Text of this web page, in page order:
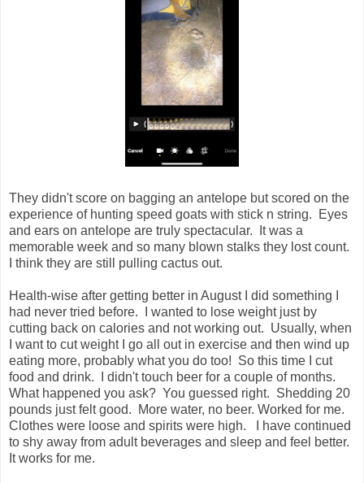
They didn't score on bagging an antelope but scored on the
experience of hunting speed goats with stick n string. Eyes
and ears on antelope are truly spectacular. It was a
memorable week and so many blown stalks they lost count.
I think they are still pulling cactus out.
Health-wise after getting better in August I did something I
had never tried before. I wanted to lose weight just by
cutting back on calories and not working out. Usually, when
I want to cut weight I go all out in exercise and then wind up
eating more, probably what you do too! So this time I cut
food and drink. I didn't touch beer for a couple of months.
What happened you ask? You guessed right. Shedding 20
pounds just felt good. More water, no beer. Worked for me.
Clothes were loose and spirits were high. I have continued
to shy away from adult beverages and sleep and feel better.
It works for me.